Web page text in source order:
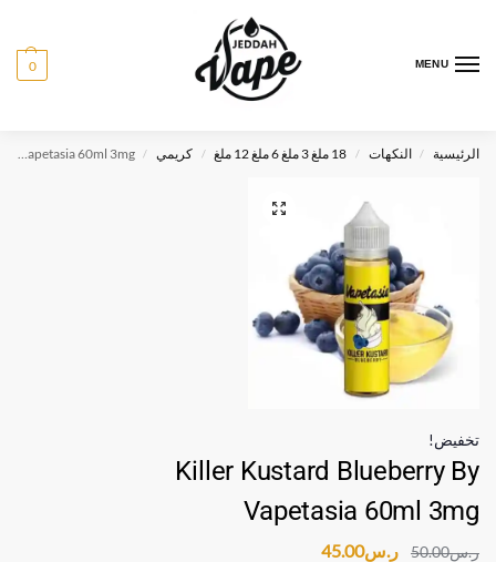
MENU
0
الرئيسية / النكهات / 18 ملغ 3 ملغ 6 ملغ 12 ملغ / كريمي /
Killer Kustard Blueberry By Vapetasia 60ml 3mg
تخفيض!
Killer Kustard Blueberry By
Vapetasia 60ml 3mg
ر.س50.00 ر.س45.00